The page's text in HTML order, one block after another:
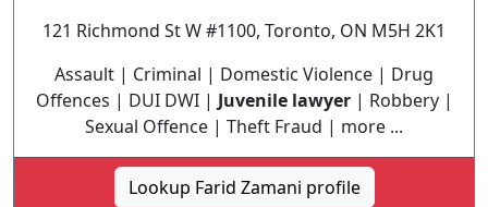
121 Richmond St W #1100, Toronto, ON M5H 2K1
Assault | Criminal | Domestic Violence | Drug
Offences | DUI DWI | Juvenile lawyer| Robbery |
Sexual Offence | Theft Fraud | more ...
Lookup Farid Zamani profile